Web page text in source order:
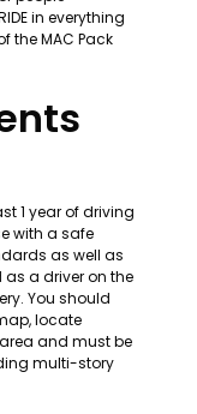
in everything
the MAC Pack
1 year of driving
with a safe
as well as
a driver on the
You should
locate
and must be
multi-story